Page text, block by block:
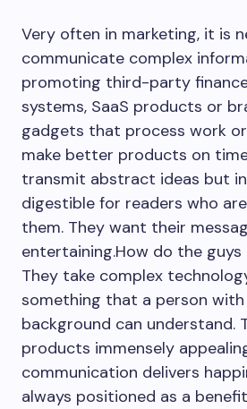
Very often in marketing, it is
communicate complex
promoting third-party
systems, SaaS products or
gadgets that process work
make better products on
transmit abstract ideas but
digestible for readers who
them. They want their
entertaining.How do the
They take complex
something that a person
background can understand.
products immensely
communication delivers
always positioned as a